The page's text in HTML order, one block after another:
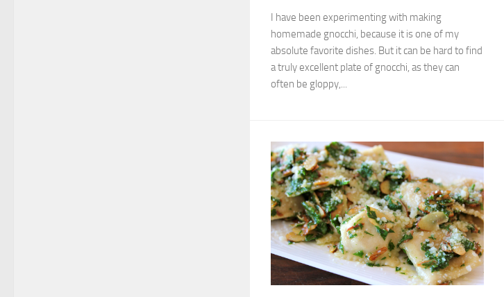
I have been experimenting with making
homemade gnocchi, because it is one of my
absolute favorite dishes. But it can be hard to find
a truly excellent plate of gnocchi, as they can
often be gloppy,...